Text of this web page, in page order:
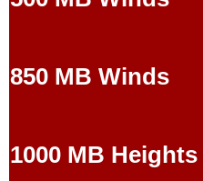
850 MB Winds
1000 MB Heights